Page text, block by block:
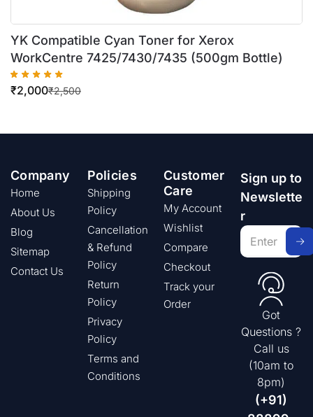
YK Compatible Cyan Toner for Xerox
WorkCentre 7425/7430/7435 (500gm Bottle)
₹2,500
₹2,000
Company
Home
About Us
Blog
Sitemap
Contact Us
Policies
Shipping
Policy
Cancellation
& Refund
Policy
Return
Policy
Privacy
Policy
Terms and
Conditions
Customer
Care
My Account
Wishlist
Compare
Checkout
Track your
Order
Sign up to
Newslette
r
Got
Questions ?
Call us
(10am to
8pm)
(+91)